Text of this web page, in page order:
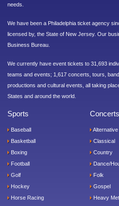
needs.
We have been a Philadelphia ticket agency
licensed by, the State of New Jersey. Our
Business Bureau.
We currently have event tickets to 31,693
teams and events; 1,617 concerts, tours,
productions and cultural events, all taking
States and around the world.
Sports
Baseball
Basketball
Boxing
Football
Golf
Hockey
Horse Racing
Concerts
Alternative
Classical
Country
Dance/
Folk
Gospel
Heavy